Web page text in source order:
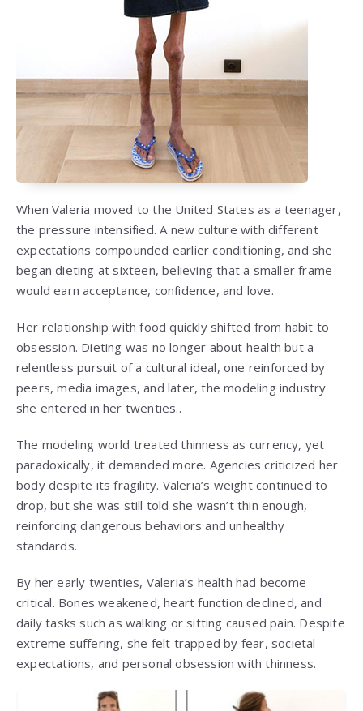
When Valeria moved to the United States as a teenager,
the pressure intensified. A new culture with different
expectations compounded earlier conditioning, and she
began dieting at sixteen, believing that a smaller frame
would earn acceptance, confidence, and love.
Her relationship with food quickly shifted from habit to
obsession. Dieting was no longer about health but a
relentless pursuit of a cultural ideal, one reinforced by
peers, media images, and later, the modeling industry
she entered in her twenties..
The modeling world treated thinness as currency, yet
paradoxically, it demanded more. Agencies criticized her
body despite its fragility. Valeria’s weight continued to
drop, but she was still told she wasn’t thin enough,
reinforcing dangerous behaviors and unhealthy
standards.
By her early twenties, Valeria’s health had become
critical. Bones weakened, heart function declined, and
daily tasks such as walking or sitting caused pain. Despite
extreme suffering, she felt trapped by fear, societal
expectations, and personal obsession with thinness.